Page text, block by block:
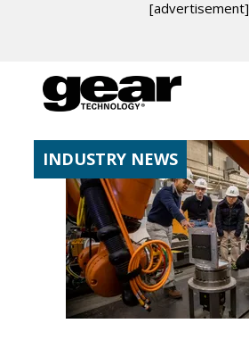
[advertisement]
INDUSTRY NEWS